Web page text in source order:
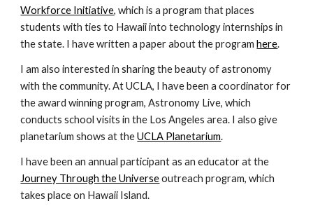
Workforce Initiative, which is a program that places
students with ties to Hawaii into technology internships in
the state. I have written a paper about the programhere.
I am also interested in sharing the beauty of astronomy
with the community. At UCLA, I have been a coordinator for
the award winning program, Astronomy Live, which
conducts school visits in the Los Angeles area. I also give
planetarium shows at theUCLA Planetarium.
I have been an annual participant as an educator at the
Journey Through the Universeoutreach program, which
takes place on Hawaii Island.